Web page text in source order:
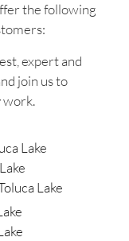
the following
expert and
join us to
work.
Lake
Lake